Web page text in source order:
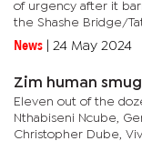
of urgency after it
the Shashe Bridge/
constituency.The
News 24 May 2024
Zim human
Eleven out of the
Nthabiseni Ncube,
Christopher Dube,